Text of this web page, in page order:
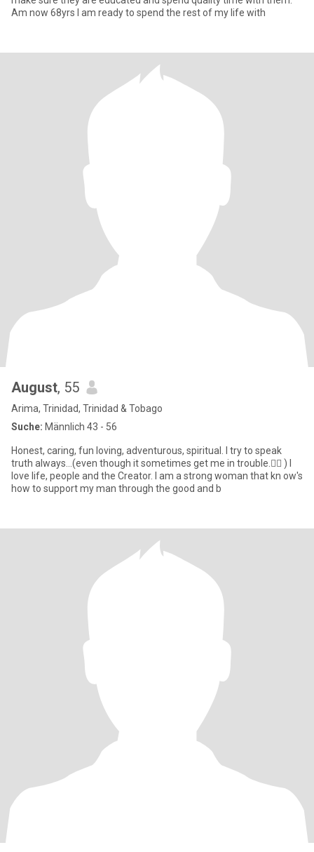
Am now 68yrs I am ready to spend the rest of my life with
August, 55
Arima, Trinidad, Trinidad & Tobago
Suche: Männlich 43 - 56
Honest, caring, fun loving, adventurous, spiritual. I try to speak
truth always...(even though it sometimes get me in trouble.🤷‍♀️ ) I
love life, people and the Creator. I am a strong woman that kn ow's
how to support my man through the good and b